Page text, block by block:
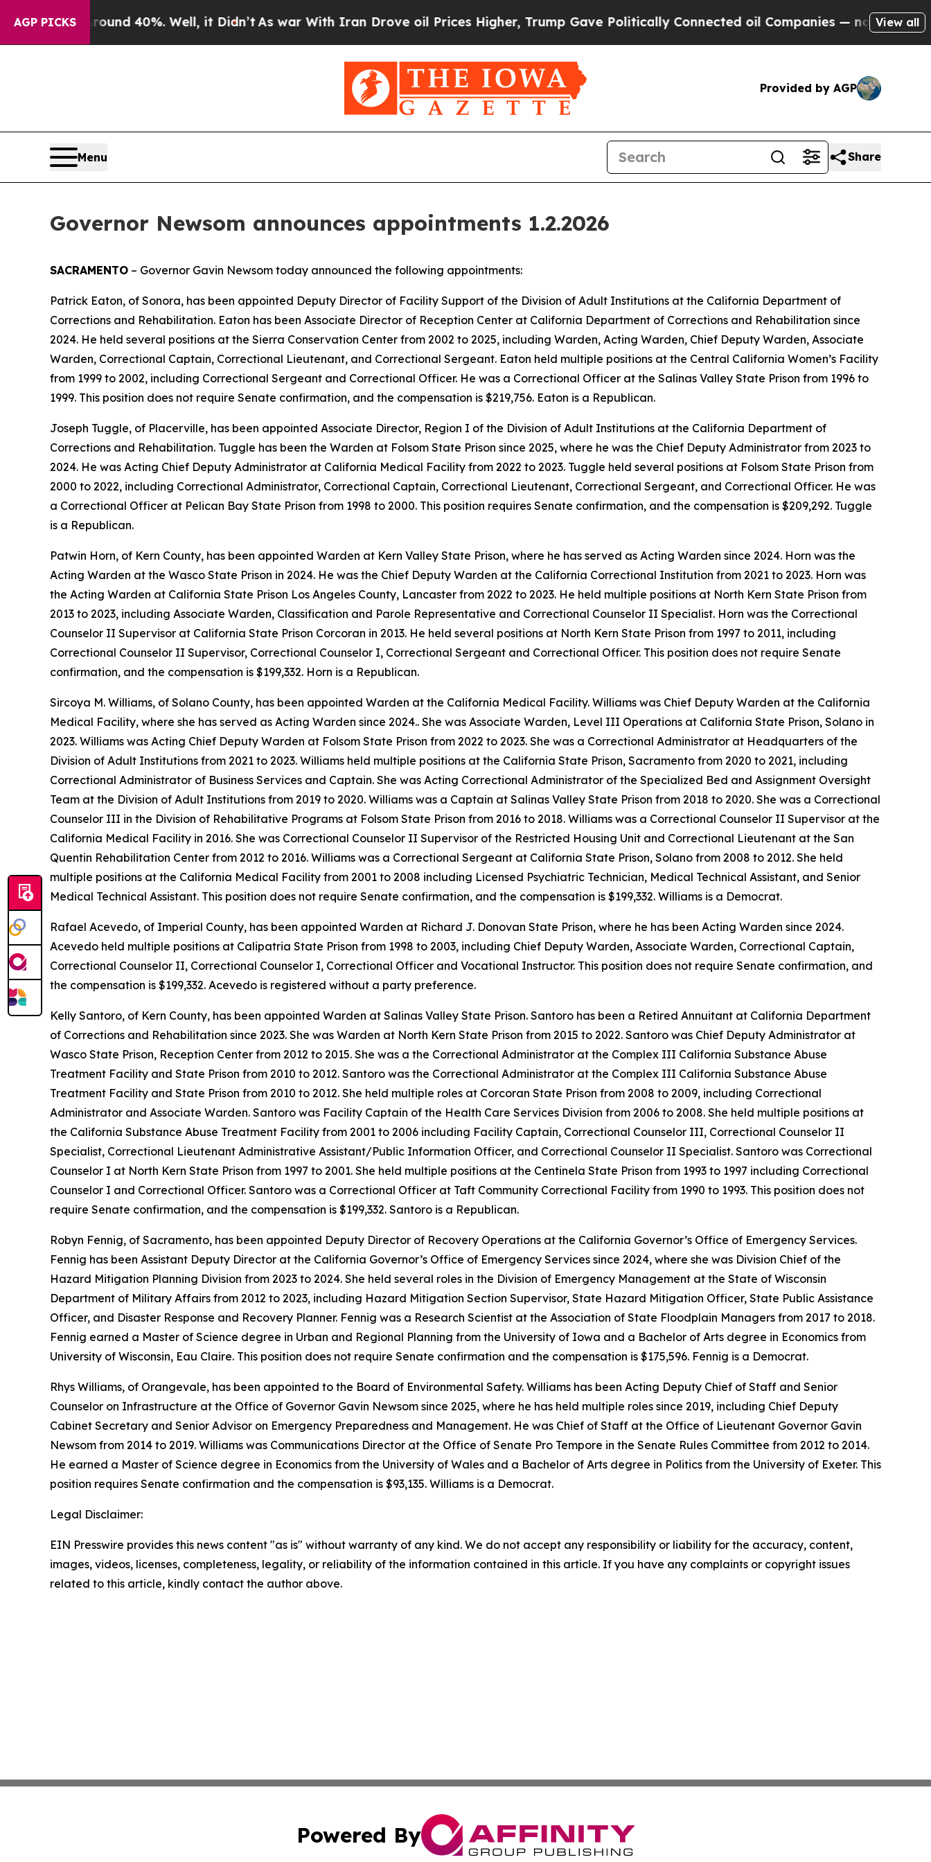
AGP PICKS
Around 40%. Well, it Didn’tAs war With Iran Drove oil Prices Higher, Trump Gave Politically Connected oil Companies — not Taxpayers — the
View all
Provided by AGP
Menu Share
Governor Newsom announces appointments 1.2.2026
SACRAMENTO – Governor Gavin Newsom today announced the following appointments:
Patrick Eaton, of Sonora, has been appointed Deputy Director of Facility Support of the Division of Adult Institutions at the California Department of
Corrections and Rehabilitation. Eaton has been Associate Director of Reception Center at California Department of Corrections and Rehabilitation since
2024. He held several positions at the Sierra Conservation Center from 2002 to 2025, including Warden, Acting Warden, Chief Deputy Warden, Associate
Warden, Correctional Captain, Correctional Lieutenant, and Correctional Sergeant. Eaton held multiple positions at the Central California Women’s Facility
from 1999 to 2002, including Correctional Sergeant and Correctional Officer. He was a Correctional Officer at the Salinas Valley State Prison from 1996 to
1999. This position does not require Senate confirmation, and the compensation is $219,756. Eaton is a Republican.
Joseph Tuggle, of Placerville, has been appointed Associate Director, Region I of the Division of Adult Institutions at the California Department of
Corrections and Rehabilitation. Tuggle has been the Warden at Folsom State Prison since 2025, where he was the Chief Deputy Administrator from 2023 to
2024. He was Acting Chief Deputy Administrator at California Medical Facility from 2022 to 2023. Tuggle held several positions at Folsom State Prison from
2000 to 2022, including Correctional Administrator, Correctional Captain, Correctional Lieutenant, Correctional Sergeant, and Correctional Officer. He was
a Correctional Officer at Pelican Bay State Prison from 1998 to 2000. This position requires Senate confirmation, and the compensation is $209,292. Tuggle
is a Republican.
Patwin Horn, of Kern County, has been appointed Warden at Kern Valley State Prison, where he has served as Acting Warden since 2024. Horn was the
Acting Warden at the Wasco State Prison in 2024. He was the Chief Deputy Warden at the California Correctional Institution from 2021 to 2023. Horn was
the Acting Warden at California State Prison Los Angeles County, Lancaster from 2022 to 2023. He held multiple positions at North Kern State Prison from
2013 to 2023, including Associate Warden, Classification and Parole Representative and Correctional Counselor II Specialist. Horn was the Correctional
Counselor II Supervisor at California State Prison Corcoran in 2013. He held several positions at North Kern State Prison from 1997 to 2011, including
Correctional Counselor II Supervisor, Correctional Counselor I, Correctional Sergeant and Correctional Officer. This position does not require Senate
confirmation, and the compensation is $199,332. Horn is a Republican.
Sircoya M. Williams, of Solano County, has been appointed Warden at the California Medical Facility. Williams was Chief Deputy Warden at the California
Medical Facility, where she has served as Acting Warden since 2024.. She was Associate Warden, Level III Operations at California State Prison, Solano in
2023. Williams was Acting Chief Deputy Warden at Folsom State Prison from 2022 to 2023. She was a Correctional Administrator at Headquarters of the
Division of Adult Institutions from 2021 to 2023. Williams held multiple positions at the California State Prison, Sacramento from 2020 to 2021, including
Correctional Administrator of Business Services and Captain. She was Acting Correctional Administrator of the Specialized Bed and Assignment Oversight
Team at the Division of Adult Institutions from 2019 to 2020. Williams was a Captain at Salinas Valley State Prison from 2018 to 2020. She was a Correctional
Counselor III in the Division of Rehabilitative Programs at Folsom State Prison from 2016 to 2018. Williams was a Correctional Counselor II Supervisor at the
California Medical Facility in 2016. She was Correctional Counselor II Supervisor of the Restricted Housing Unit and Correctional Lieutenant at the San
Quentin Rehabilitation Center from 2012 to 2016. Williams was a Correctional Sergeant at California State Prison, Solano from 2008 to 2012. She held
multiple positions at the California Medical Facility from 2001 to 2008 including Licensed Psychiatric Technician, Medical Technical Assistant, and Senior
Medical Technical Assistant. This position does not require Senate confirmation, and the compensation is $199,332. Williams is a Democrat.
Rafael Acevedo, of Imperial County, has been appointed Warden at Richard J. Donovan State Prison, where he has been Acting Warden since 2024.
Acevedo held multiple positions at Calipatria State Prison from 1998 to 2003, including Chief Deputy Warden, Associate Warden, Correctional Captain,
Correctional Counselor II, Correctional Counselor I, Correctional Officer and Vocational Instructor. This position does not require Senate confirmation, and
the compensation is $199,332. Acevedo is registered without a party preference.
Kelly Santoro, of Kern County, has been appointed Warden at Salinas Valley State Prison. Santoro has been a Retired Annuitant at California Department
of Corrections and Rehabilitation since 2023. She was Warden at North Kern State Prison from 2015 to 2022. Santoro was Chief Deputy Administrator at
Wasco State Prison, Reception Center from 2012 to 2015. She was a the Correctional Administrator at the Complex III California Substance Abuse
Treatment Facility and State Prison from 2010 to 2012. Santoro was the Correctional Administrator at the Complex III California Substance Abuse
Treatment Facility and State Prison from 2010 to 2012. She held multiple roles at Corcoran State Prison from 2008 to 2009, including Correctional
Administrator and Associate Warden. Santoro was Facility Captain of the Health Care Services Division from 2006 to 2008. She held multiple positions at
the California Substance Abuse Treatment Facility from 2001 to 2006 including Facility Captain, Correctional Counselor III, Correctional Counselor II
Specialist, Correctional Lieutenant Administrative Assistant/Public Information Officer, and Correctional Counselor II Specialist. Santoro was Correctional
Counselor I at North Kern State Prison from 1997 to 2001. She held multiple positions at the Centinela State Prison from 1993 to 1997 including Correctional
Counselor I and Correctional Officer. Santoro was a Correctional Officer at Taft Community Correctional Facility from 1990 to 1993. This position does not
require Senate confirmation, and the compensation is $199,332. Santoro is a Republican.
Robyn Fennig, of Sacramento, has been appointed Deputy Director of Recovery Operations at the California Governor’s Office of Emergency Services.
Fennig has been Assistant Deputy Director at the California Governor’s Office of Emergency Services since 2024, where she was Division Chief of the
Hazard Mitigation Planning Division from 2023 to 2024. She held several roles in the Division of Emergency Management at the State of Wisconsin
Department of Military Affairs from 2012 to 2023, including Hazard Mitigation Section Supervisor, State Hazard Mitigation Officer, State Public Assistance
Officer, and Disaster Response and Recovery Planner. Fennig was a Research Scientist at the Association of State Floodplain Managers from 2017 to 2018.
Fennig earned a Master of Science degree in Urban and Regional Planning from the University of Iowa and a Bachelor of Arts degree in Economics from
University of Wisconsin, Eau Claire. This position does not require Senate confirmation and the compensation is $175,596. Fennig is a Democrat.
Rhys Williams, of Orangevale, has been appointed to the Board of Environmental Safety. Williams has been Acting Deputy Chief of Staff and Senior
Counselor on Infrastructure at the Office of Governor Gavin Newsom since 2025, where he has held multiple roles since 2019, including Chief Deputy
Cabinet Secretary and Senior Advisor on Emergency Preparedness and Management. He was Chief of Staff at the Office of Lieutenant Governor Gavin
Newsom from 2014 to 2019. Williams was Communications Director at the Office of Senate Pro Tempore in the Senate Rules Committee from 2012 to 2014.
He earned a Master of Science degree in Economics from the University of Wales and a Bachelor of Arts degree in Politics from the University of Exeter. This
position requires Senate confirmation and the compensation is $93,135. Williams is a Democrat.
Legal Disclaimer:
EIN Presswire provides this news content "as is" without warranty of any kind. We do not accept any responsibility or liability for the accuracy, content,
images, videos, licenses, completeness, legality, or reliability of the information contained in this article. If you have any complaints or copyright issues
related to this article, kindly contact the author above.
Powered By